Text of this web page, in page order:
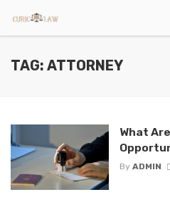
TAG: ATTORNEY
What
By ADMIN